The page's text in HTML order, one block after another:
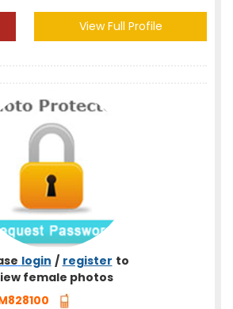
View Full Profile
login / register to
female photos